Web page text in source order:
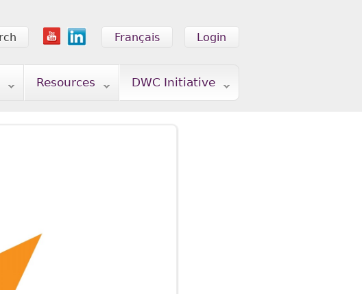
Login
Français
Resources DWC Initiative